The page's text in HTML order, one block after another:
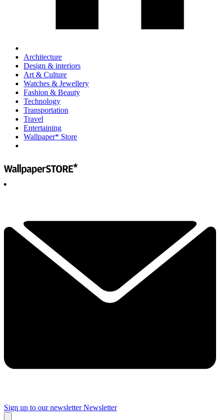
Architecture
Design & interiors
Art & Culture
Watches & Jewellery
Fashion & Beauty
Technology
Transportation
Travel
Entertaining
Wallpaper* Store
Sign up to our newsletter Newsletter